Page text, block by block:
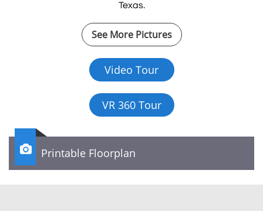
Texas.
See More Pictures
Video Tour
VR 360 Tour
Printable Floorplan
